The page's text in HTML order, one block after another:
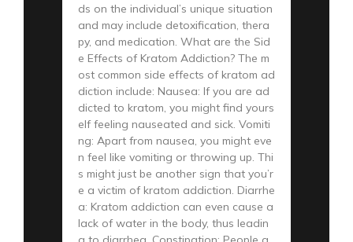
ds on the individual’s unique situation
and may include detoxification, thera
py, and medication. What are the Sid
e Effects of Kratom Addiction? The m
ost common side effects of kratom ad
diction include: Nausea: If you are ad
dicted to kratom, you might find yours
elf feeling nauseated and sick. Vomiti
ng: Apart from nausea, you might eve
n feel like vomiting or throwing up. Thi
s might just be another sign that you’r
e a victim of kratom addiction. Diarrhe
a: Kratom addiction can even cause a
lack of water in the body, thus leadin